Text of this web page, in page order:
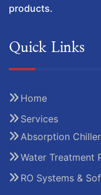
products.
Quick Links
Home
Services
Absorption
Water Treatment
RO Systems &